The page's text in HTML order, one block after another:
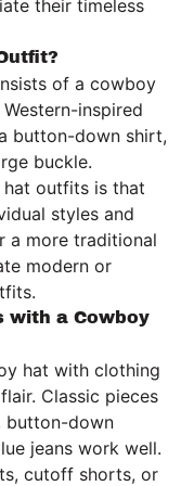
their timeless
of a cowboy
inspired
button-down shirt,
buckle.
outfits is that
styles and
a more traditional
modern or
with a Cowboy
hat with clothing
Classic pieces
button-down
jeans work well.
cutoff shorts, or